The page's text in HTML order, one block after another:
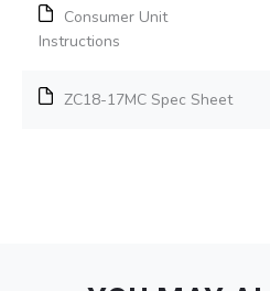
Consumer Unit
Instructions
ZC18-17MC Spec Sheet